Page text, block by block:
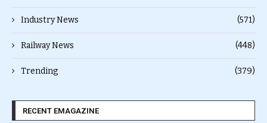
Industry News (571)
Railway News (448)
Trending (379)
RECENT EMAGAZINE